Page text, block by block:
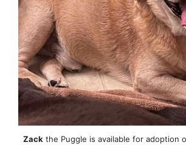
Zack the Puggle is available for adoption